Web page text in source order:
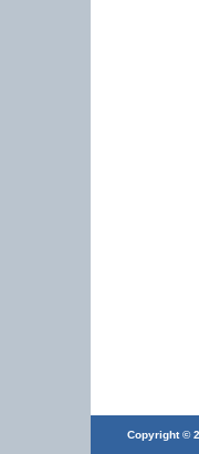
Copyright ©